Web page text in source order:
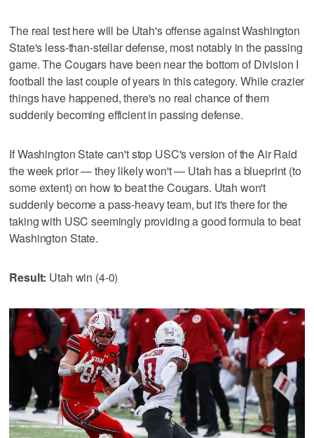
The real test here will be Utah's offense against Washington
State's less-than-stellar defense, most notably in the passing
game. The Cougars have been near the bottom of Division I
football the last couple of years in this category. While crazier
things have happened, there's no real chance of them
suddenly becoming efficient in passing defense.
If Washington State can't stop USC's version of the Air Raid
the week prior — they likely won't — Utah has a blueprint (to
some extent) on how to beat the Cougars. Utah won't
suddenly become a pass-heavy team, but it's there for the
taking with USC seemingly providing a good formula to beat
Washington State.
Result: Utah win (4-0)